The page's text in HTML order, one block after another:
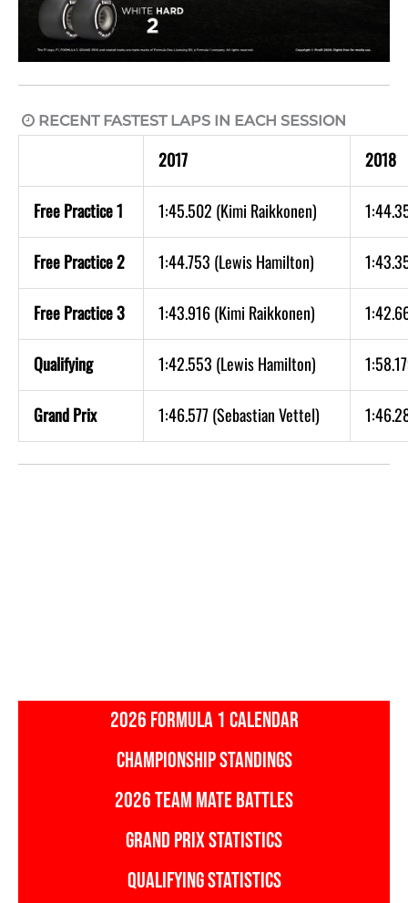
 RECENT FASTEST LAPS IN EACH SESSION
2017 2018
Free Practice 1 1:45.502 (Kimi Raikkonen)
Free Practice 2 1:44.753 (Lewis Hamilton)
Free Practice 3 1:43.916 (Kimi Raikkonen)
Qualifying 1:42.553 (Lewis Hamilton)
Grand Prix 1:46.577 (Sebastian Vettel)
2026 FORMULA 1 CALENDAR
CHAMPIONSHIP STANDINGS
2026 TEAM MATE BATTLES
GRAND PRIX STATISTICS
QUALIFYING STATISTICS